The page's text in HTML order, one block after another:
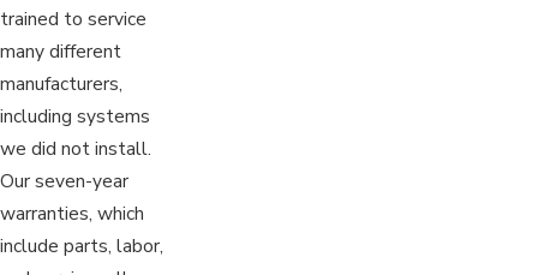
trained to service
many different
manufacturers,
including systems
we did not install.
Our seven-year
warranties, which
include parts, labor,